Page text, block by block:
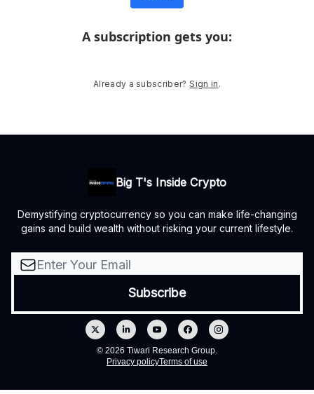
A subscription gets you:
Already a subscriber? Sign in .
Big T's Inside Crypto
Demystifying cryptocurrency so you can make life-changing
gains and build wealth without risking your current lifestyle.
© 2026 Tiwari Research Group.
Privacy policyTerms of use